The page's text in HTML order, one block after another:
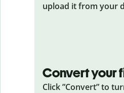
upload it from your
Convert your
Click ”Convert” to